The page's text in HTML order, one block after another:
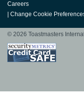
Careers
Change Cookie
© 2026 Toastmasters